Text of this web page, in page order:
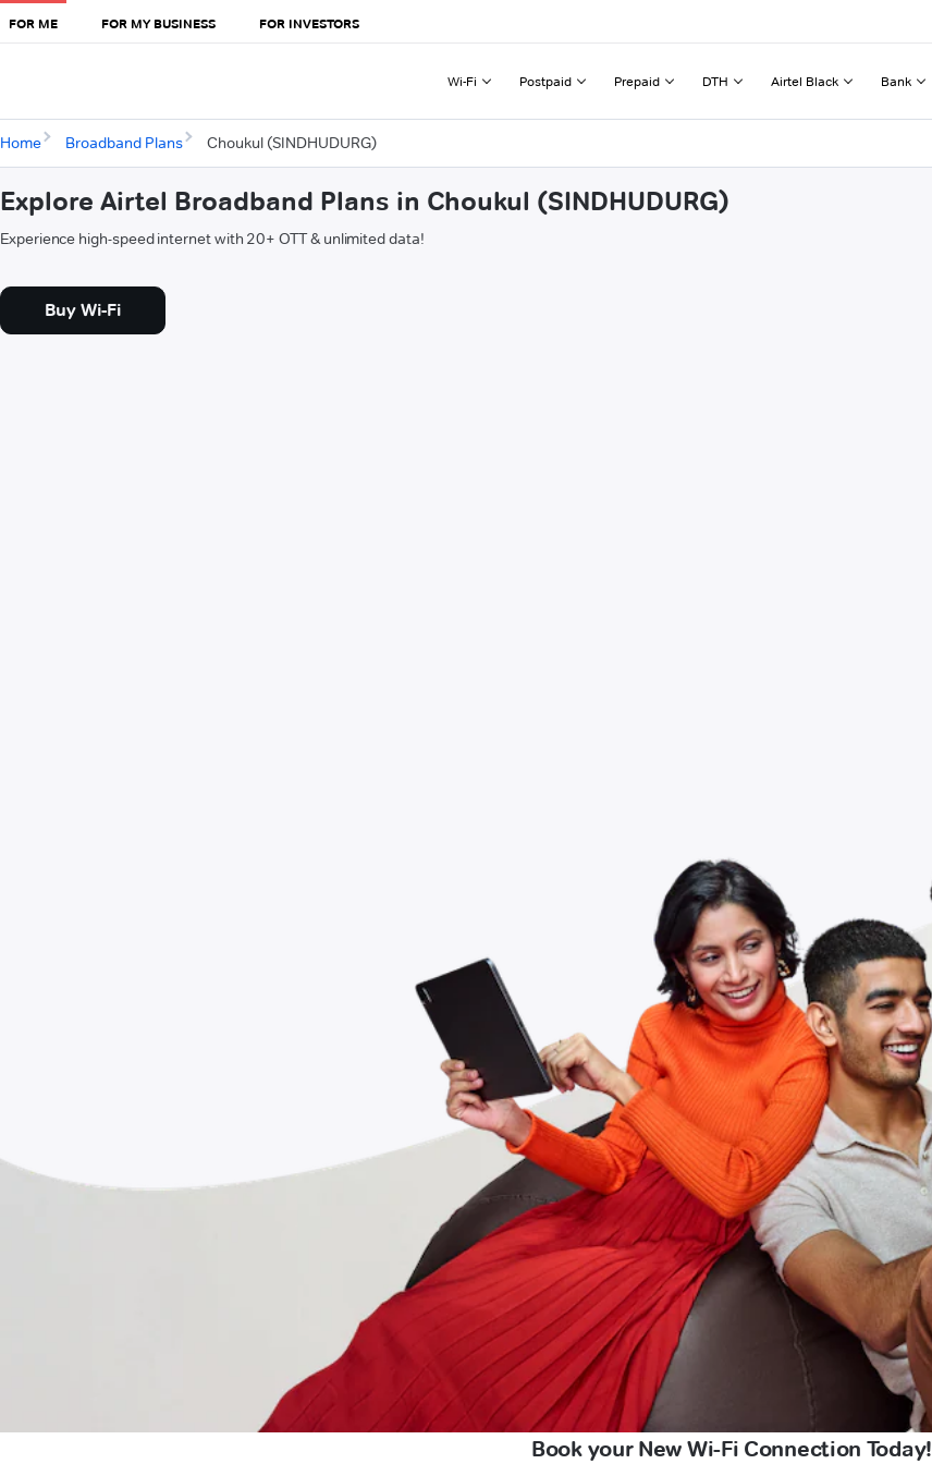
FOR ME FOR MY BUSINESS FOR INVESTORS
Wi-Fi Postpaid Prepaid DTH Airtel Black Bank
Home Broadband Plans Choukul (SINDHUDURG)
Explore Airtel Broadband Plans in Choukul (SINDHUDURG)
Experience high-speed internet with 20+ OTT & unlimited data!
Buy Wi-Fi
Book your New Wi-Fi Connection Today!